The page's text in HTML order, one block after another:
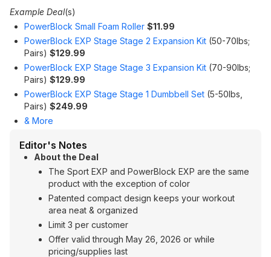
Example Deal(s)
PowerBlock Small Foam Roller $11.99
PowerBlock EXP Stage Stage 2 Expansion Kit (50-70lbs;
Pairs) $129.99
PowerBlock EXP Stage Stage 3 Expansion Kit (70-90lbs;
Pairs) $129.99
PowerBlock EXP Stage Stage 1 Dumbbell Set (5-50lbs,
Pairs) $249.99
& More
Editor's Notes
About the Deal
The Sport EXP and PowerBlock EXP are the same
product with the exception of color
Patented compact design keeps your workout
area neat & organized
Limit 3 per customer
Offer valid through May 26, 2026 or while
pricing/supplies last